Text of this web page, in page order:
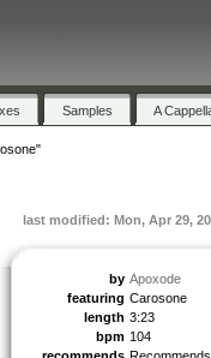
Samples A
last modified: Mon, Apr 29,
by Apoxode
featuring Carosone
length 3:23
bpm 104